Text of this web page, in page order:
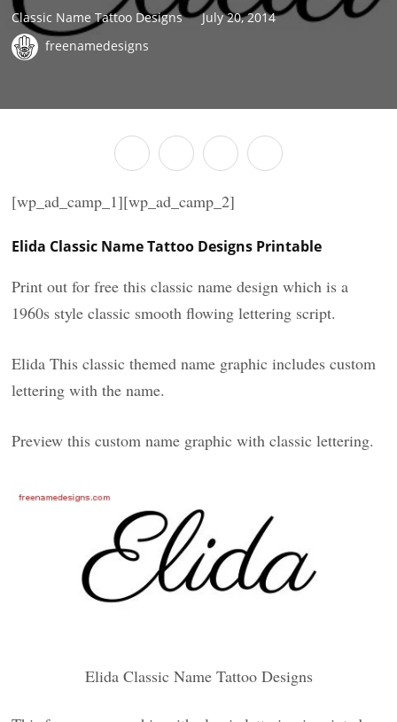
Classic Name Tattoo Designs
July 20, 2014
freenamedesigns
[wp_ad_camp_1][wp_ad_camp_2]
Elida Classic Name Tattoo Designs Printable
Print out for free this classic name design which is a
1960s style classic smooth flowing lettering script.
Elida This classic themed name graphic includes custom
lettering with the name.
Preview this custom name graphic with classic lettering.
Elida Classic Name Tattoo Designs